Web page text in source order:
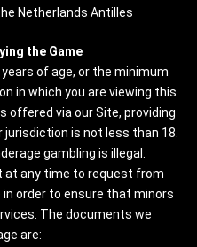
Netherlands Antilles
the Game
of age, or the minimum
in which you are viewing this
offered via our Site, providing
jurisdiction is not less than 18.
gambling is illegal.
at any time to request from
in order to ensure that minors
The documents we
are: